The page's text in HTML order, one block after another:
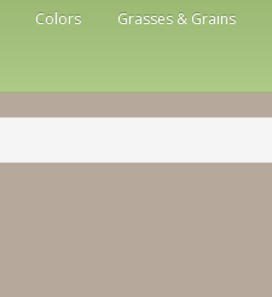
Colors Grasses & Grains